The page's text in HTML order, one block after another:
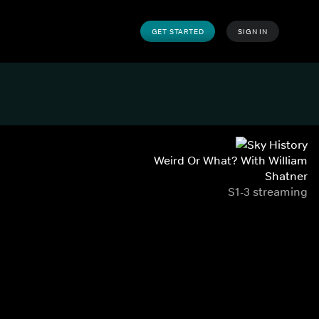
GET STARTED SIGN IN
Weird Or What? With William
Shatner
S1-3 streaming